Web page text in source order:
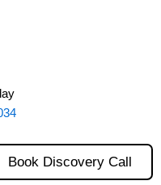
Book Discovery Call